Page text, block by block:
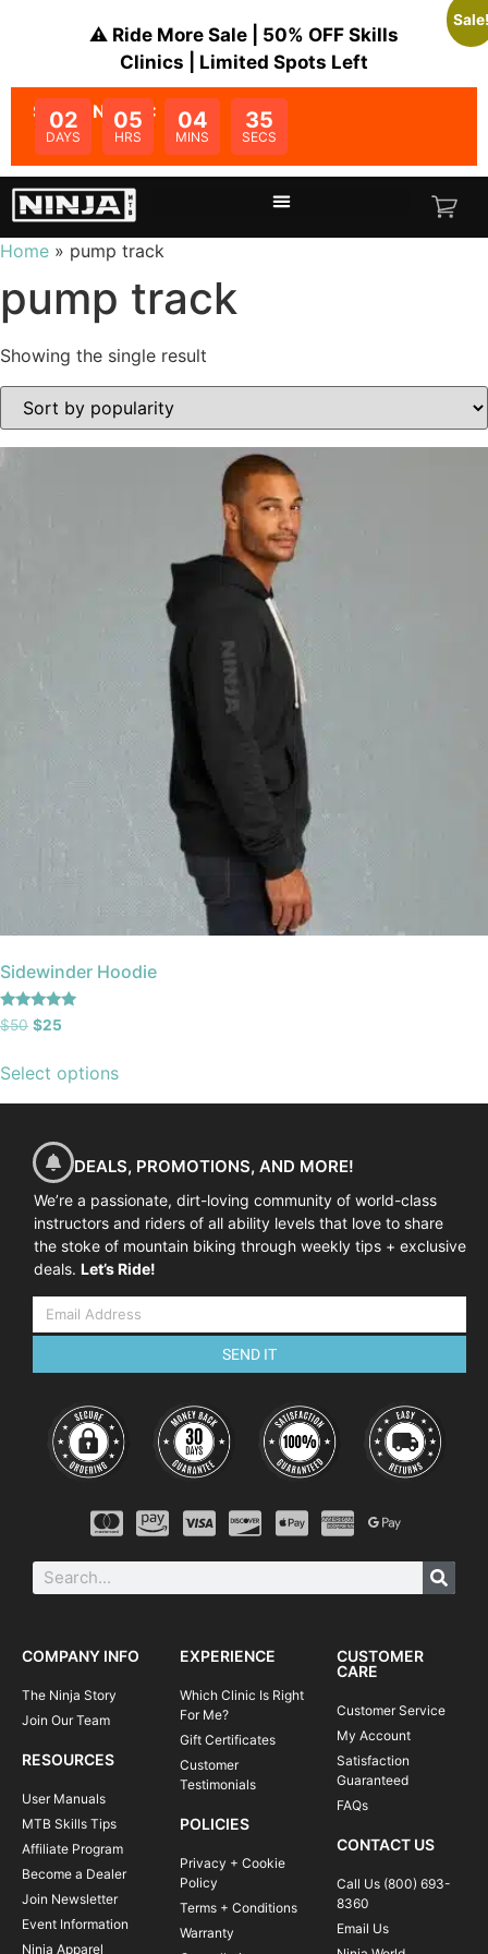
⚠️ Ride More Sale | 50% OFF Skills
Clinics | Limited Spots Left
SALE ENDS IN:
02
DAYS
05
HRS
04
MINS
35
SECS
Home » pump track
pump track
Showing the single result
Sidewinder Hoodie
Rated
5.00
$50 $25
Select options
DEALS, PROMOTIONS, AND MORE!
We’re a passionate, dirt-loving community of world-class
instructors and riders of all ability levels that love to share
the stoke of mountain biking through weekly tips + exclusive
deals. Let’s Ride!
SEND IT
COMPANY INFO
The Ninja Story
Join Our Team
RESOURCES
User Manuals
MTB Skills Tips
Affiliate Program
Become a Dealer
Join Newsletter
Event Information
Ninja Apparel
EXPERIENCE
Which Clinic Is Right
For Me?
Gift Certificates
Customer
Testimonials
POLICIES
Privacy + Cookie
Policy
Terms + Conditions
Warranty
CUSTOMER
CARE
Customer Service
My Account
Satisfaction
Guaranteed
FAQs
CONTACT US
Call Us (800) 693-
8360
Email Us